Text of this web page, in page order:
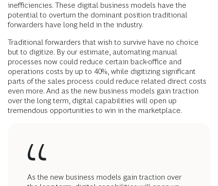
inefficiencies. These digital business models have the
potential to overturn the dominant position traditional
forwarders have long held in the industry.
Traditional forwarders that wish to survive have no choice
but to digitize. By our estimate, automating manual
processes now could reduce certain back-office and
operations costs by up to 40%, while digitizing significant
parts of the sales process could reduce related direct costs
even more. And as the new business models gain traction
over the long term, digital capabilities will open up
tremendous opportunities to win in the marketplace.
As the new business models gain traction over